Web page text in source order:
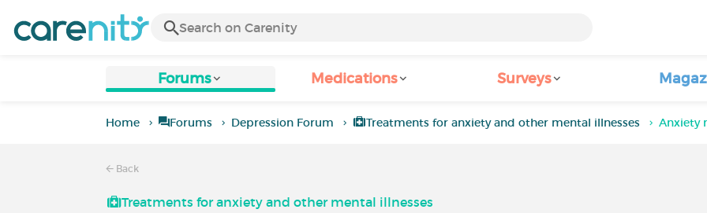
Forums Medications Surveys
Home Forums Depression Forum Treatments for anxiety and other mental illnesses Anxiety
Back
Treatments for anxiety and other mental illnesses